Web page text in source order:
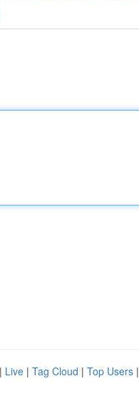
| Live | Tag Cloud | Top Users